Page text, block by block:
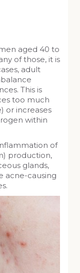
aged 40 to
of those, it is
adult
This is
too much
or increases
within
of
production,
glands,
acne-causing